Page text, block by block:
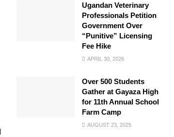
Ugandan Veterinary
Professionals Petition
Government Over
“Punitive” Licensing
Fee Hike
APRIL 30, 2026
Over 500 Students
Gather at Gayaza High
for 11th Annual School
Farm Camp
AUGUST 23, 2025